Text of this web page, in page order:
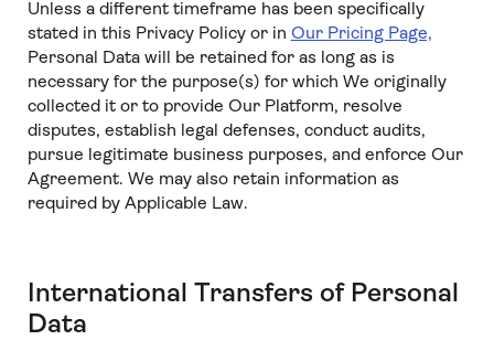
Unless a different timeframe has been specifically
stated in this Privacy Policy or in Our Pricing Page,
Personal Data will be retained for as long as is
necessary for the purpose(s) for which We originally
collected it or to provide Our Platform, resolve
disputes, establish legal defenses, conduct audits,
pursue legitimate business purposes, and enforce Our
Agreement. We may also retain information as
required by Applicable Law.
International Transfers of Personal
Data